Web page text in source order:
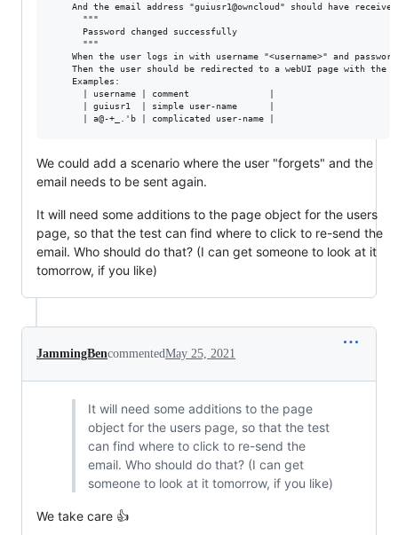
And the email address "guiusr1@owncloud" should have
      """
      Password changed successfully
      """
When the user logs in with username "<username>" and
Then the user should be redirected to a webUI page with the
    Examples:
      | username | comment               |
      | guiusr1  | simple user-name      |
We could add a scenario where the user "forgets" and the
email needs to be sent again.
It will need some additions to the page object for the users
page, so that the test can find where to click to re-send the
email. Who should do that? (I can get someone to look at it
tomorrow, if you like)
JammingBencommentedMay 25, 2021
It will need some additions to the page
object for the users page, so that the test
can find where to click to re-send the
email. Who should do that? (I can get
someone to look at it tomorrow, if you like)
We take care 👍